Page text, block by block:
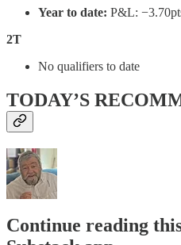
Year to date: P&L:
2T
No qualifiers to date
TODAY’S
Continue reading